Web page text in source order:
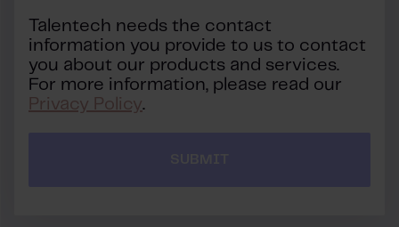
Talentech needs the contact
information you provide to us to contact
you about our products and services.
For more information, please read our
Privacy Policy.